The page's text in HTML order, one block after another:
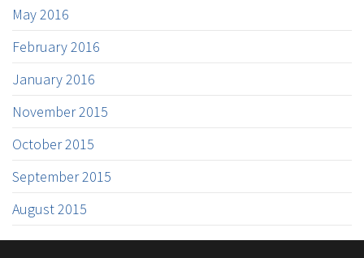
May 2016
February 2016
January 2016
November 2015
October 2015
September 2015
August 2015